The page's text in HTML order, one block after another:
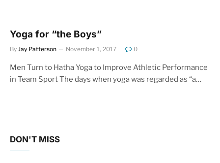
Yoga for “the Boys”
By Jay Patterson November 1, 2017 0
Men Turn to Hatha Yoga to Improve Athletic Performance
in Team Sport The days when yoga was regarded as “a…
DON'T MISS